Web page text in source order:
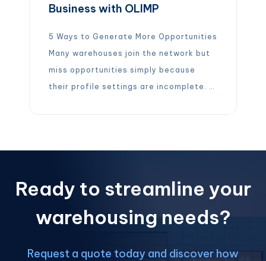
Business with OLIMP
5 Ways to Generate More Opportunities
Many warehouses join the network but
miss opportunities simply because
their profile settings are incomplete. A
your business with OLIMP:
Upload
we can quote […]
Ready to streamline your
warehousing needs?
Request a quote today and discover how